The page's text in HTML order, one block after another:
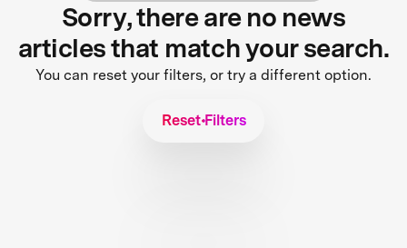
Sorry, there are no news
articles that match your search.
You can reset your filters, or try a different option.
Reset Filters